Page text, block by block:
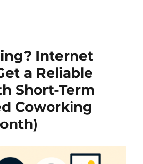
Internet
a Reliable
Short-Term
Coworking